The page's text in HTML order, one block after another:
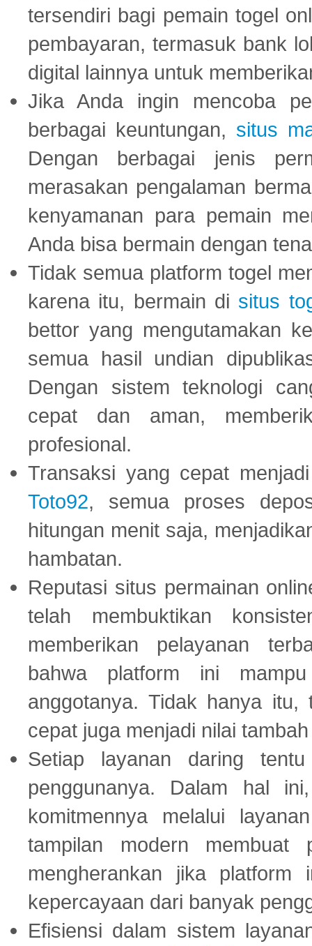
tersendiri bagi pemain togel
pembayaran, termasuk bank
digital lainnya untuk
Jika Anda ingin mencoba
berbagai keuntungan, situs
Dengan berbagai jenis
merasakan pengalaman
kenyamanan para pemain
Anda bisa bermain dengan
Tidak semua platform togel
karena itu, bermain di situs
bettor yang mengutamakan
semua hasil undian
Dengan sistem teknologi
cepat dan aman,
profesional.
Transaksi yang cepat
Toto92, semua proses
hitungan menit saja,
hambatan.
Reputasi situs permainan
telah membuktikan
memberikan pelayanan
bahwa platform ini
anggotanya. Tidak hanya
cepat juga menjadi nilai
Setiap layanan daring
penggunanya. Dalam hal
komitmennya melalui
tampilan modern membuat
mengherankan jika platform
kepercayaan dari banyak
Efisiensi dalam sistem